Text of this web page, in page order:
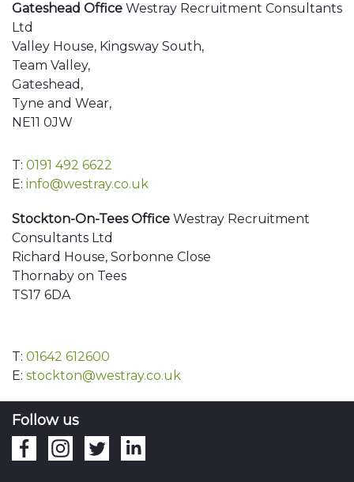
Gateshead Office Westray Recruitment Consultants
Ltd
Valley House, Kingsway South,
Team Valley,
Gateshead,
Tyne and Wear,
NE11 0JW
T: 0191 492 6622
E: info@westray.co.uk
Stockton-On-Tees Office Westray Recruitment
Consultants Ltd
Richard House, Sorbonne Close
Thornaby on Tees
TS17 6DA
T: 01642 612600
E: stockton@westray.co.uk
Follow us